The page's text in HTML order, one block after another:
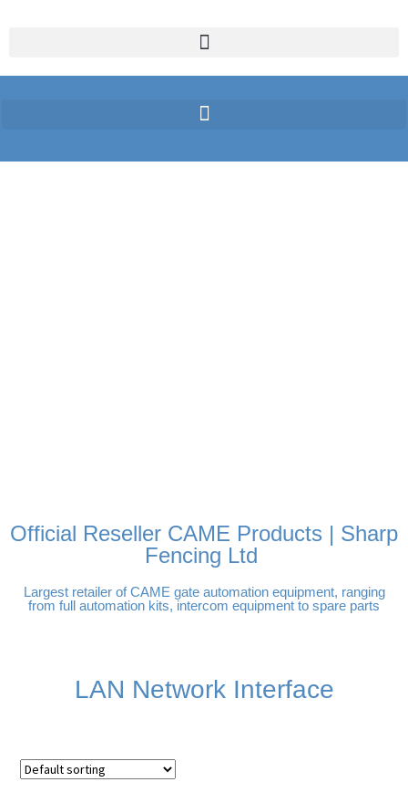
Official Reseller CAME Products | Sharp
Fencing Ltd
Largest retailer of CAME gate automation equipment, ranging
from full automation kits, intercom equipment to spare parts
LAN Network Interface